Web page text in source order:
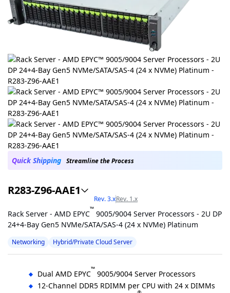
Quick Shipping Streamline the Process
R283-Z96-AAE1
Rev. 3.xRev. 1.x
Rack Server - AMD EPYC™ 9005/9004 Server Processors - 2U DP
24+4-Bay Gen5 NVMe/SATA/SAS-4 (24 x NVMe) Platinum
Networking Hybrid/Private Cloud Server
Dual AMD EPYC™ 9005/9004 Server Processors
12-Channel DDR5 RDIMM per CPU with 24 x DIMMs